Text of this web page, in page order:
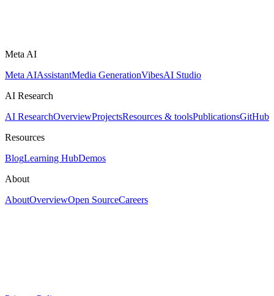
Meta AI
Meta AIAssistantMedia GenerationVibesAI Studio
AI Research
AI ResearchOverviewProjectsResources & toolsPublicationsGitHub
Resources
BlogLearning HubDemos
About
AboutOverviewOpen SourceCareers